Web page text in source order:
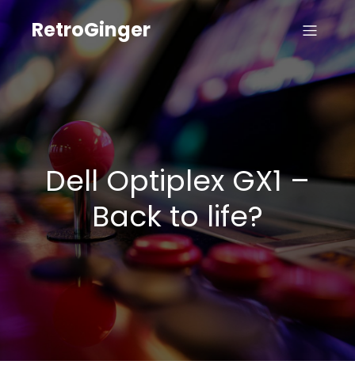
RetroGinger
Dell Optiplex GX1 –
Back to life?